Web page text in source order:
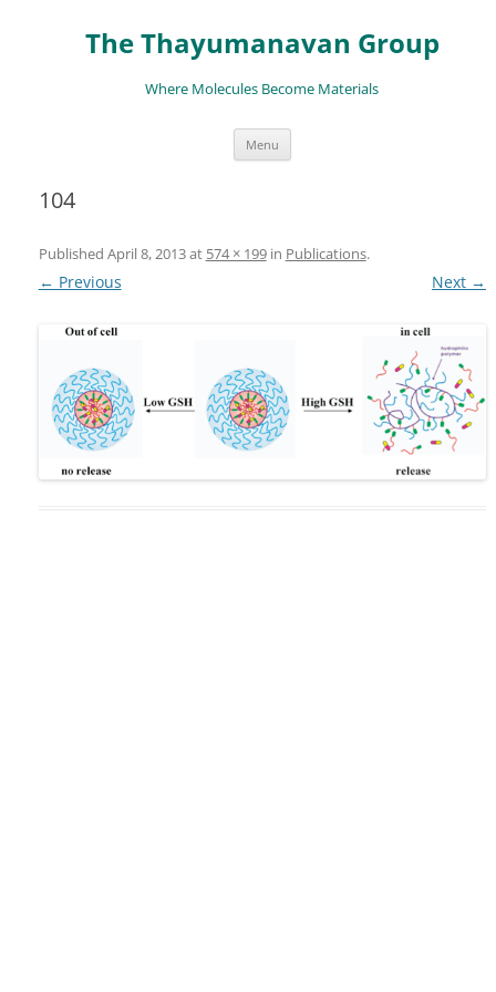
The Thayumanavan Group
Where Molecules Become Materials
Menu Skip
content
104
Published April 8, 2013at 574 × 199in Publications.
← Previous Next →